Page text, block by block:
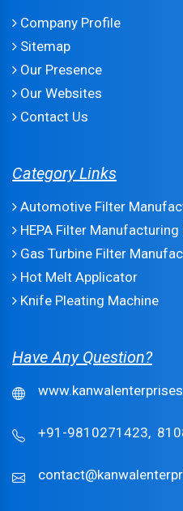
Company Profile
Sitemap
Our Presence
Our Websites
Contact Us
Category Links
Automotive Filter
HEPA Filter Manufacturing
Gas Turbine Filter
Hot Melt Applicator
Knife Pleating Machine
Have Any Question?
+91-9810271423,